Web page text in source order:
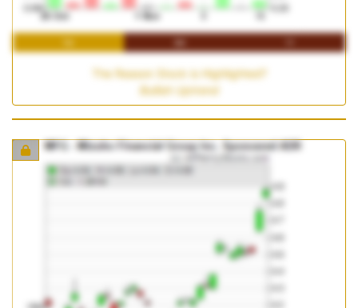
The Reason Stock is Highlighted?
Bullish Uptrend